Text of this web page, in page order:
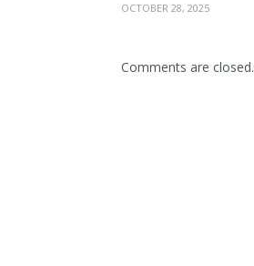
OCTOBER 28, 2025
Comments are closed.